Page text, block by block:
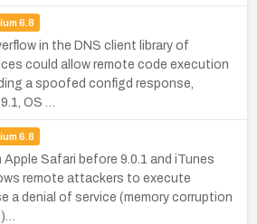
6.8
in the DNS client library of
could allow remote code execution
a spoofed configd response,
OS …
6.8
Apple Safari before 9.0.1 and iTunes
remote attackers to execute
a denial of service (memory corruption